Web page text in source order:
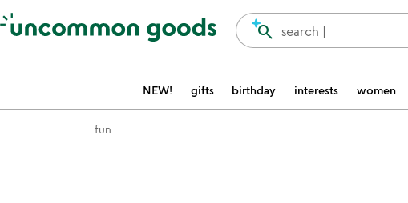
Accessibility Information
search |
search
NEW! gifts birthday interests women
fun